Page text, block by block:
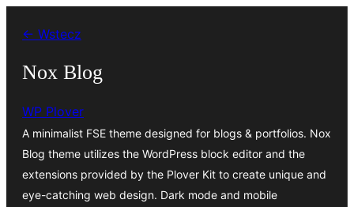
treści
← Wstecz
Nox Blog
WP Plover
A minimalist FSE theme designed for blogs & portfolios. Nox
Blog theme utilizes the WordPress block editor and the
extensions provided by the Plover Kit to create unique and
eye-catching web design. Dark mode and mobile